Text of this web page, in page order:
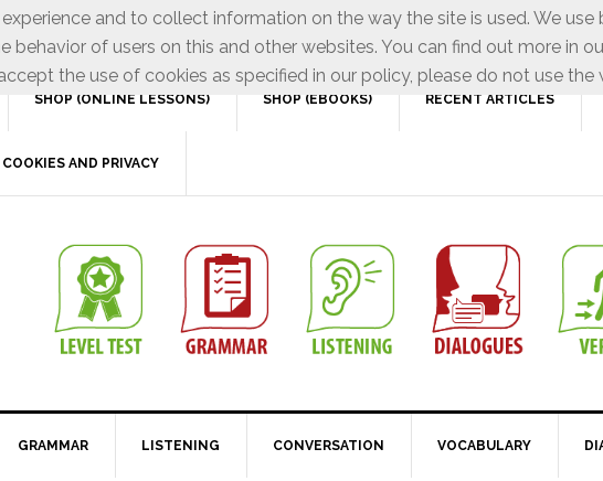
SHOP (ONLINE LESSONS) SHOP (EBOOKS) RECENT ARTICLES
COOKIES AND PRIVACY
GRAMMAR LISTENING CONVERSATION VOCABULARY
and to collect information on the way the site is used. We
of users on this and other websites. You can find out more in
the use of cookies as specified in our policy, please do not use the